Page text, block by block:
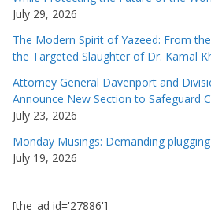
July 29, 2026
The Modern Spirit of Yazeed: From
the Targeted Slaughter of Dr. Kamal
Attorney General Davenport and
Announce New Section to Safeguard
July 23, 2026
Monday Musings: Demanding
July 19, 2026
[the_ad id='27886']